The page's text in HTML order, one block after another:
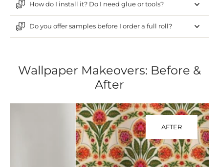
How do I install it? Do I need glue or tools?
Do you offer samples before I order a full roll?
Wallpaper Makeovers: Before &
After
AFTER